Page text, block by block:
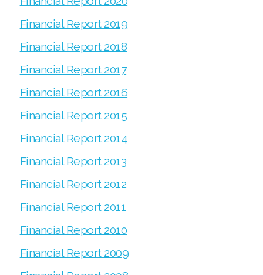
Financial Report 2019
Financial Report 2018
Financial Report 2017
Financial Report 2016
Financial Report 2015
Financial Report 2014
Financial Report 2013
Financial Report 2012
Financial Report 2011
Financial Report 2010
Financial Report 2009